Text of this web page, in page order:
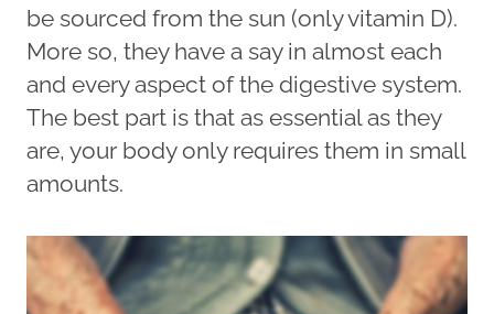
be sourced from the sun (only vitamin D).
More so, they have a say in almost each
and every aspect of the digestive system.
The best part is that as essential as they
are, your body only requires them in small
amounts.